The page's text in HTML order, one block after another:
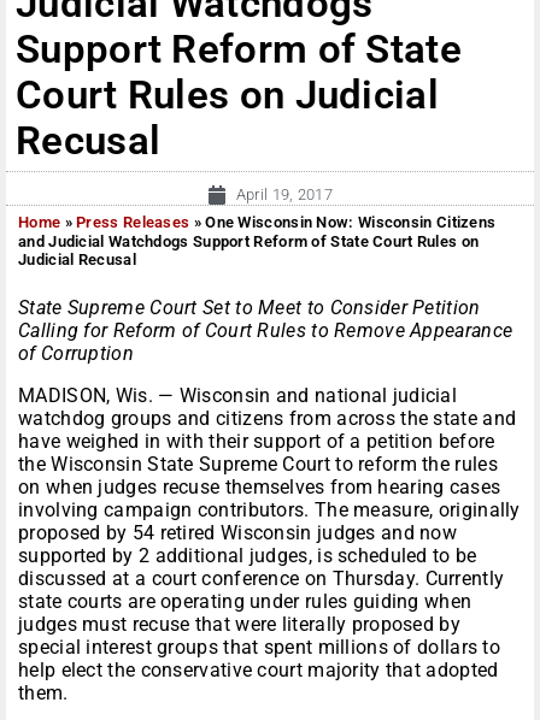
Support Reform of State
Court Rules on Judicial
Recusal
April 19, 2017
Home »Press Releases »One Wisconsin Now: Wisconsin Citizens
and Judicial Watchdogs Support Reform of State Court Rules on
Judicial Recusal
State Supreme Court Set to Meet to Consider Petition
Calling for Reform of Court Rules to Remove Appearance
of Corruption
MADISON, Wis. — Wisconsin and national judicial
watchdog groups and citizens from across the state and
have weighed in with their support of a petition before
the Wisconsin State Supreme Court to reform the rules
on when judges recuse themselves from hearing cases
involving campaign contributors. The measure, originally
proposed by 54 retired Wisconsin judges and now
supported by 2 additional judges, is scheduled to be
discussed at a court conference on Thursday. Currently
state courts are operating under rules guiding when
judges must recuse that were literally proposed by
special interest groups that spent millions of dollars to
help elect the conservative court majority that adopted
them.